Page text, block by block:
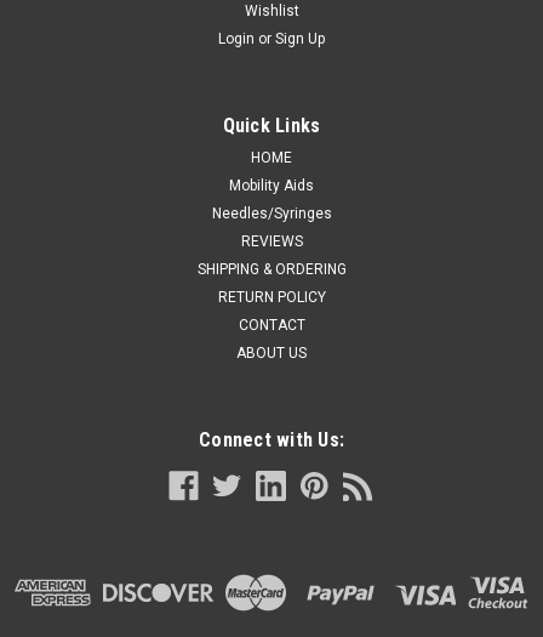
Wishlist
Login or Sign Up
Quick Links
HOME
Mobility Aids
Needles/Syringes
REVIEWS
SHIPPING & ORDERING
RETURN POLICY
CONTACT
ABOUT US
Connect with Us: